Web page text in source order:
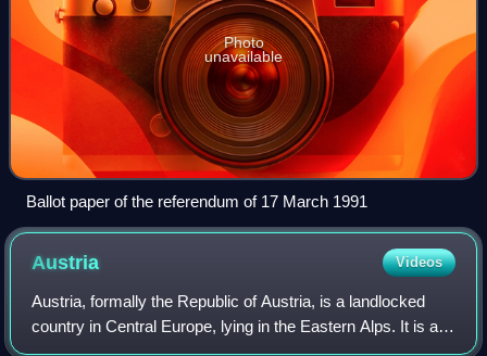
Photo
unavailable
Ballot paper of the referendum of 17 March 1991
Austria Videos
Austria, formally the Republic of Austria, is a landlocked
country in Central Europe, lying in the Eastern Alps. It is a
federation of nine states, of which the capital Vienna is the